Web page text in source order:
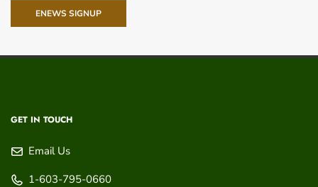
ENEWS SIGNUP
GET IN TOUCH
Email Us
1-603-795-0660